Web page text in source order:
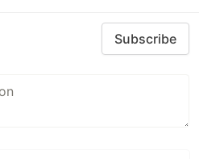
Subscribe